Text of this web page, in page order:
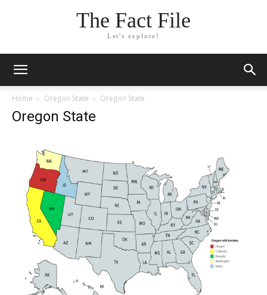
The Fact File
Let's explore!
Home Oregon State Oregon State
Oregon State